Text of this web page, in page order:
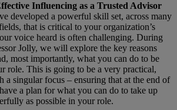
Influencing as a Trusted Advisor
developed a powerful skill set, across many
that is critical to your organization’s
voice heard is often challenging. During
Jolly, we will explore the key reasons
most importantly, what you can do to be
role. This is going to be a very practical,
a singular focus – ensuring that at the end of
a plan for what you can do to take up
as possible in your role.